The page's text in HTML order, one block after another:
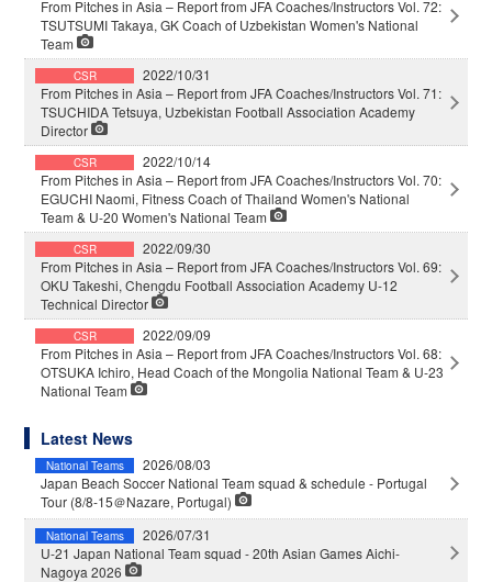
From Pitches in Asia – Report from JFA Coaches/Instructors Vol. 72:
TSUTSUMI Takaya, GK Coach of Uzbekistan Women's National
Team
CSR
2022/10/31
From Pitches in Asia – Report from JFA Coaches/Instructors Vol. 71:
TSUCHIDA Tetsuya, Uzbekistan Football Association Academy
Director
CSR
2022/10/14
From Pitches in Asia – Report from JFA Coaches/Instructors Vol. 70:
EGUCHI Naomi, Fitness Coach of Thailand Women's National
Team & U-20 Women's National Team
CSR
2022/09/30
From Pitches in Asia – Report from JFA Coaches/Instructors Vol. 69:
OKU Takeshi, Chengdu Football Association Academy U-12
Technical Director
CSR
2022/09/09
From Pitches in Asia – Report from JFA Coaches/Instructors Vol. 68:
OTSUKA Ichiro, Head Coach of the Mongolia National Team & U-23
National Team
Latest News
National Teams
2026/08/03
Japan Beach Soccer National Team squad & schedule - Portugal
Tour (8/8-15＠Nazare, Portugal)
National Teams
2026/07/31
U-21 Japan National Team squad - 20th Asian Games Aichi-
Nagoya 2026